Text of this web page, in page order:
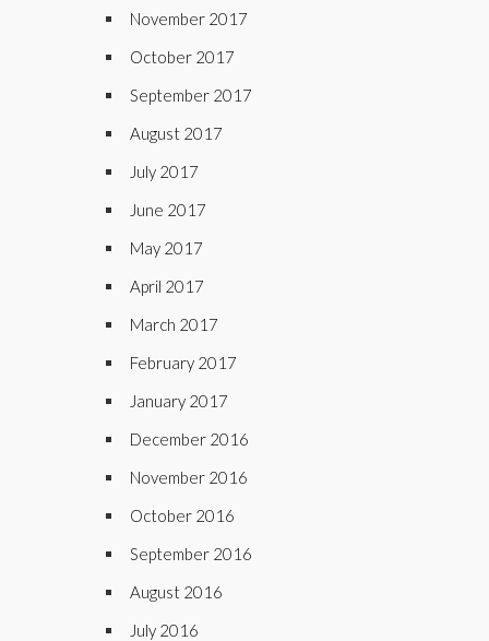
November 2017
October 2017
September 2017
August 2017
July 2017
June 2017
May 2017
April 2017
March 2017
February 2017
January 2017
December 2016
November 2016
October 2016
September 2016
August 2016
July 2016